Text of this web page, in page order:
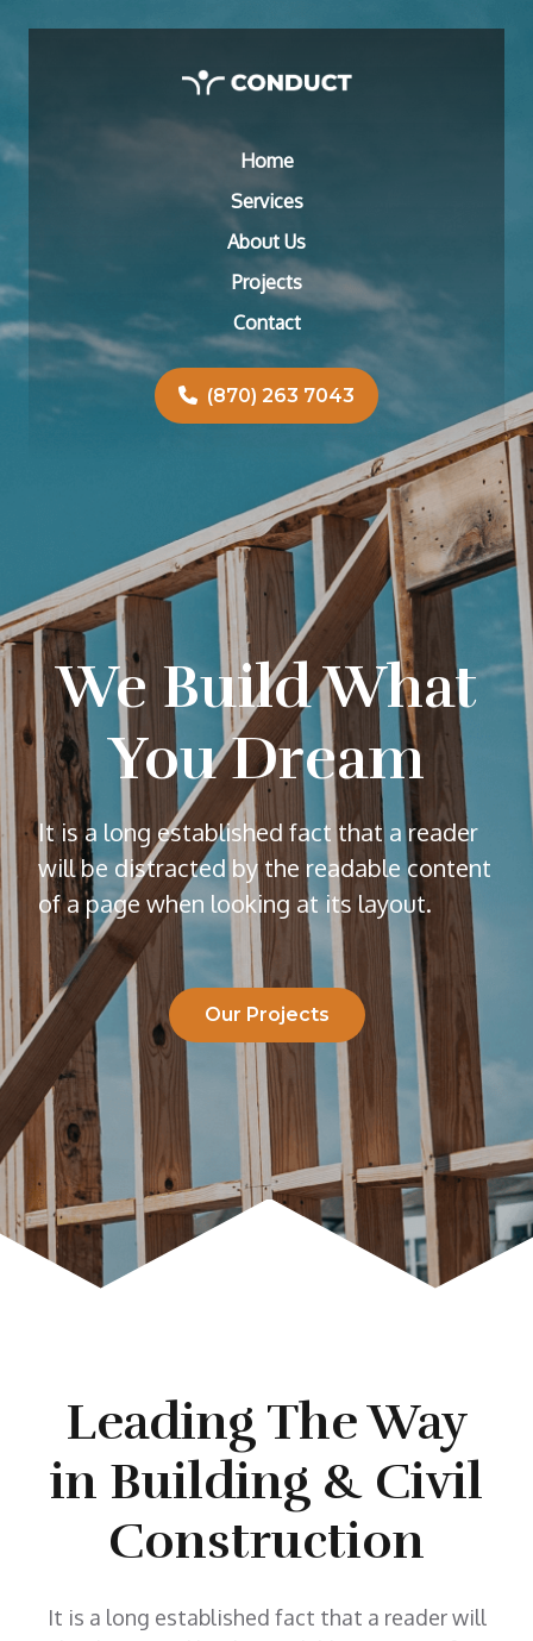
Home
Services
About Us
Projects
Contact
(870) 263 7043
We Build What
You Dream
It is a long established fact that a reader
will be distracted by the readable content
of a page when looking at its layout.
Our Projects
Leading The Way
in Building & Civil
Construction
It is a long established fact that a reader will